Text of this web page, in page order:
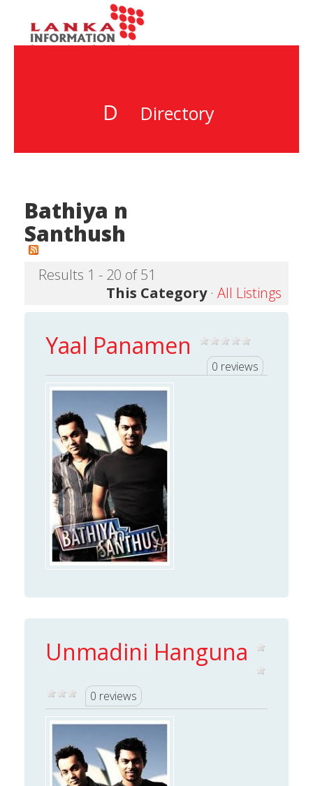
D Directory
Bathiya n
Santhush
Results 1 - 20 of 51
This Category· All Listings
Yaal Panamen
0 reviews
Unmadini Hanguna
0 reviews